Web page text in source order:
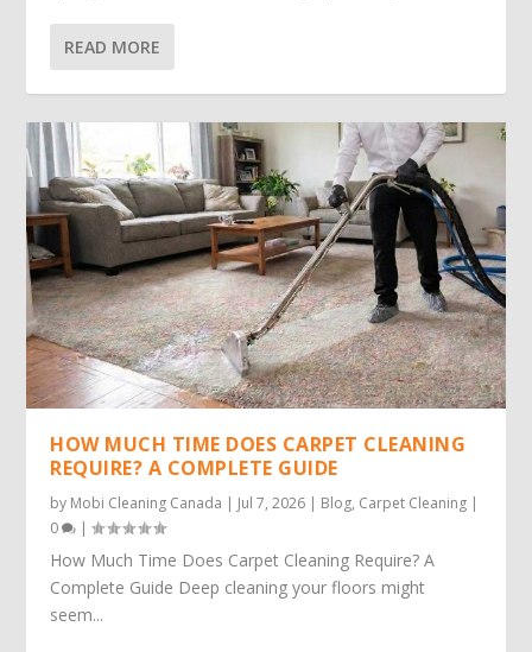
READ MORE
HOW MUCH TIME DOES CARPET CLEANING
REQUIRE? A COMPLETE GUIDE
by Mobi Cleaning Canada | Jul 7, 2026 | Blog, Carpet Cleaning |
0
|
How Much Time Does Carpet Cleaning Require? A
Complete Guide Deep cleaning your floors might
seem...